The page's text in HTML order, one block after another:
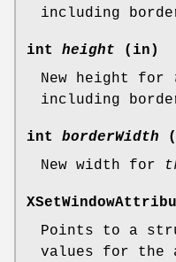
including
int height (in)
New height for
including
int borderWidth
New width for
Points to a
values for the